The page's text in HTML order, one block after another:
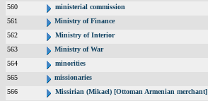
560
ministerial commission
561
Ministry of Finance
562
Ministry of Interior
563
Ministry of War
564
minorities
565
missionaries
566
Missirian (Mikael) [Ottoman Armenian merchant]